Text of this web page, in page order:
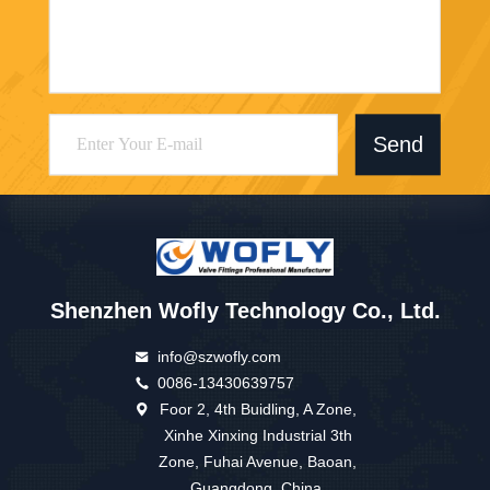
Send
Shenzhen Wofly Technology Co., Ltd.
info@szwofly.com
0086-13430639757
Foor 2, 4th Buidling, A Zone,
Xinhe Xinxing Industrial 3th
Zone, Fuhai Avenue, Baoan,